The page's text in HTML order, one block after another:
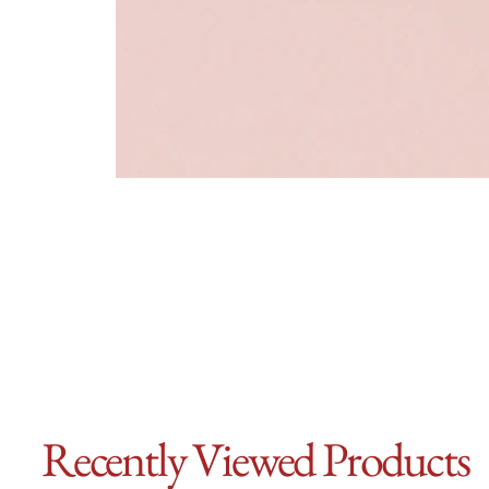
Recently Viewed Products